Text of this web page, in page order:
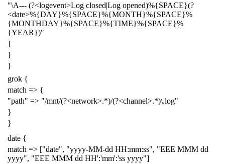
"\A--- (?<logevent>Log closed|Log opened)%{SPACE}(?
<date>%{DAY}%{SPACE}%{MONTH}%{SPACE}%
{MONTHDAY}%{SPACE}%{TIME}%{SPACE}%
{YEAR})"
]
}
}
grok {
match => {
"path" => "/mnt/(?<network>.*)/(?<channel>.*)\.log"
}
}
date {
match => ["date", "yyyy-MM-dd HH:mm:ss", "EEE MMM dd
yyyy", "EEE MMM dd HH':'mm':'ss yyyy"]